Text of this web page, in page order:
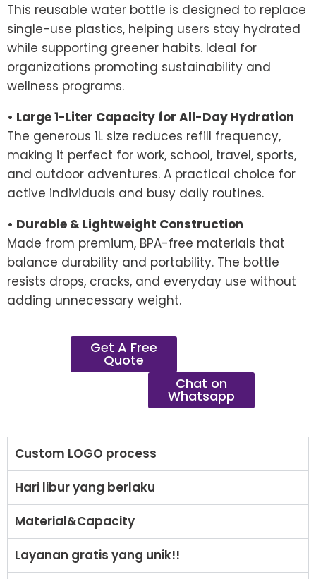
This reusable water bottle is designed to replace
single-use plastics, helping users stay hydrated
while supporting greener habits. Ideal for
organizations promoting sustainability and
wellness programs.
• Large 1-Liter Capacity for All-Day Hydration
The generous 1L size reduces refill frequency,
making it perfect for work, school, travel, sports,
and outdoor adventures. A practical choice for
active individuals and busy daily routines.
• Durable & Lightweight Construction
Made from premium, BPA-free materials that
balance durability and portability. The bottle
resists drops, cracks, and everyday use without
adding unnecessary weight.
Get A Free
Quote
Chat on
Whatsapp
Custom LOGO process
Hari libur yang berlaku
Material&Capacity
Layanan gratis yang unik!!